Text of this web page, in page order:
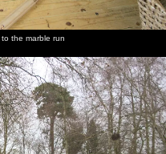
the marble run